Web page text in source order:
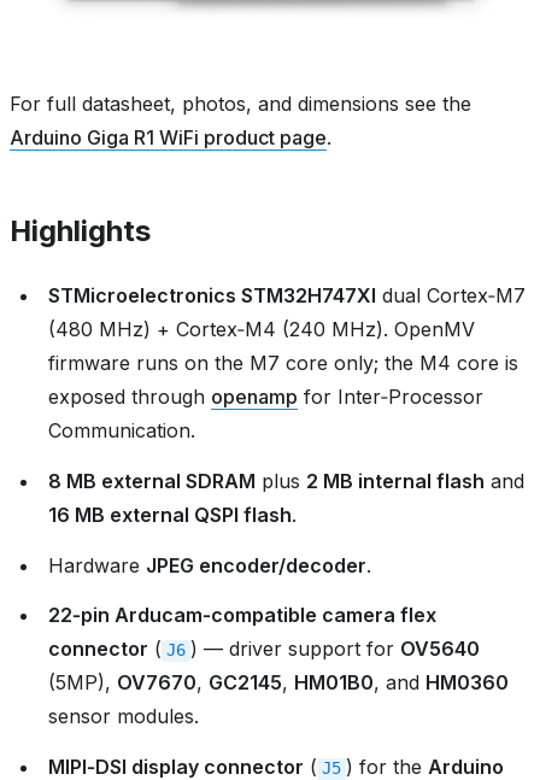
For full datasheet, photos, and dimensions see the
Arduino Giga R1 WiFi product page.
Highlights
STMicroelectronics STM32H747XI dual Cortex‑M7
(480 MHz) + Cortex‑M4 (240 MHz). OpenMV
firmware runs on the M7 core only; the M4 core is
exposed through openamp for Inter‑Processor
Communication.
8 MB external SDRAM plus 2 MB internal flash and
16 MB external QSPI flash.
Hardware JPEG encoder/decoder.
22‑pin Arducam‑compatible camera flex
connector ( J6 ) — driver support for OV5640
(5MP), OV7670, GC2145, HM01B0, and HM0360
sensor modules.
MIPI‑DSI display connector ( J5 ) for the Arduino